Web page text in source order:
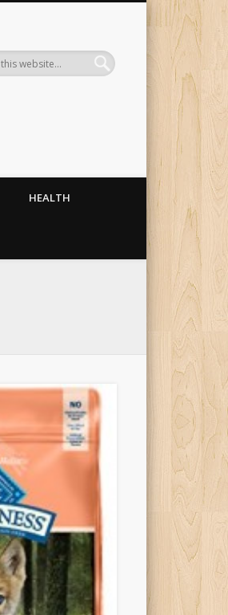
and
HEALTH